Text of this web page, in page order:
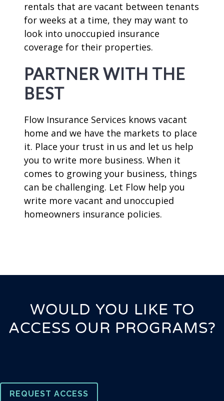
rentals that are vacant between tenants
for weeks at a time, they may want to
look into unoccupied insurance
coverage for their properties.
PARTNER WITH THE
BEST
Flow Insurance Services knows vacant
home and we have the markets to place
it. Place your trust in us and let us help
you to write more business. When it
comes to growing your business, things
can be challenging. Let Flow help you
write more vacant and unoccupied
homeowners insurance policies.
WOULD YOU LIKE TO
ACCESS OUR PROGRAMS?
REQUEST ACCESS